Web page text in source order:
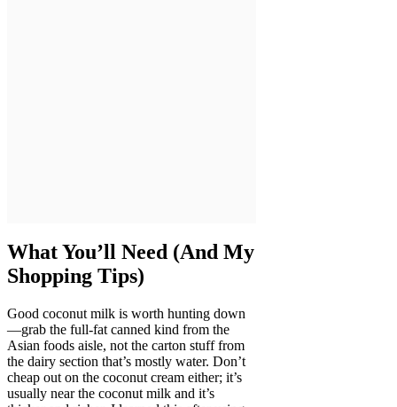
What You’ll Need (And My
Shopping Tips)
Good coconut milk is worth hunting down
—grab the full-fat canned kind from the
Asian foods aisle, not the carton stuff from
the dairy section that’s mostly water. Don’t
cheap out on the coconut cream either; it’s
usually near the coconut milk and it’s